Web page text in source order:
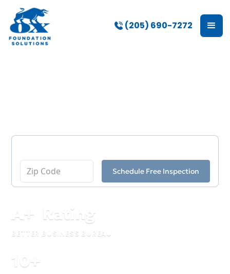
(205) 690-7272
Schedule Free Inspection
A+ Rating
BETTER BUSINESS BUREAU
10+